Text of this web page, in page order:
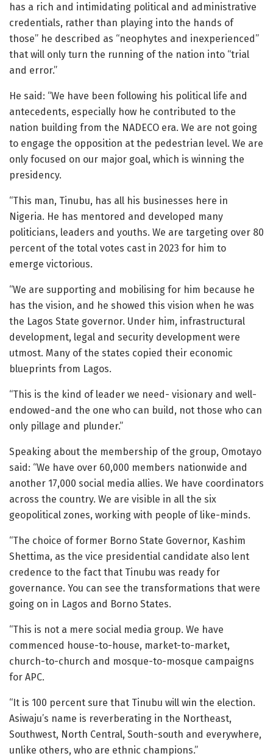
has a rich and intimidating political and administrative
credentials, rather than playing into the hands of
those” he described as “neophytes and inexperienced”
that will only turn the running of the nation into “trial
and error.”
He said: “We have been following his political life and
antecedents, especially how he contributed to the
nation building from the NADECO era. We are not going
to engage the opposition at the pedestrian level. We are
only focused on our major goal, which is winning the
presidency.
“This man, Tinubu, has all his businesses here in
Nigeria. He has mentored and developed many
politicians, leaders and youths. We are targeting over 80
percent of the total votes cast in 2023 for him to
emerge victorious.
“We are supporting and mobilising for him because he
has the vision, and he showed this vision when he was
the Lagos State governor. Under him, infrastructural
development, legal and security development were
utmost. Many of the states copied their economic
blueprints from Lagos.
“This is the kind of leader we need- visionary and well-
endowed-and the one who can build, not those who can
only pillage and plunder.”
Speaking about the membership of the group, Omotayo
said: “We have over 60,000 members nationwide and
another 17,000 social media allies. We have coordinators
across the country. We are visible in all the six
geopolitical zones, working with people of like-minds.
“The choice of former Borno State Governor, Kashim
Shettima, as the vice presidential candidate also lent
credence to the fact that Tinubu was ready for
governance. You can see the transformations that were
going on in Lagos and Borno States.
“This is not a mere social media group. We have
commenced house-to-house, market-to-market,
church-to-church and mosque-to-mosque campaigns
for APC.
“It is 100 percent sure that Tinubu will win the election.
Asiwaju’s name is reverberating in the Northeast,
Southwest, North Central, South-south and everywhere,
unlike others, who are ethnic champions.”